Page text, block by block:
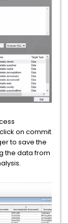
on commit
to save the
the data from